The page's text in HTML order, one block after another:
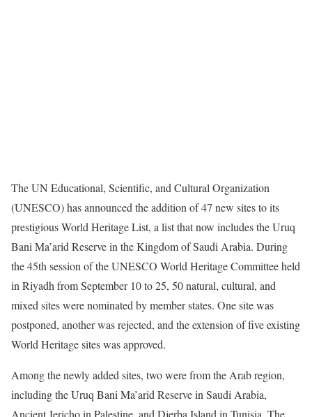
The UN Educational, Scientific, and Cultural Organization
(UNESCO) has announced the addition of 47 new sites to its
prestigious World Heritage List, a list that now includes the Uruq
Bani Ma’arid Reserve in the Kingdom of Saudi Arabia. During
the 45th session of the UNESCO World Heritage Committee held
in Riyadh from September 10 to 25, 50 natural, cultural, and
mixed sites were nominated by member states. One site was
postponed, another was rejected, and the extension of five existing
World Heritage sites was approved.
Among the newly added sites, two were from the Arab region,
including the Uruq Bani Ma’arid Reserve in Saudi Arabia,
Ancient Jericho in Palestine, and Djerba Island in Tunisia. The